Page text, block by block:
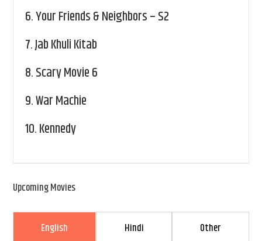
6.Your Friends & Neighbors – S2
7.Jab Khuli Kitab
8.Scary Movie 6
9.War Machie
10.Kennedy
Upcoming Movies
English Hindi Other